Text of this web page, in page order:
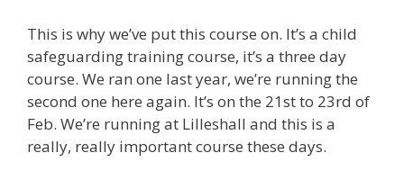
This is why we’ve put this course on. It’s a child
safeguarding training course, it’s a three day
course. We ran one last year, we’re running the
second one here again. It’s on the 21st to 23rd of
Feb. We’re running at Lilleshall and this is a
really, really important course these days.